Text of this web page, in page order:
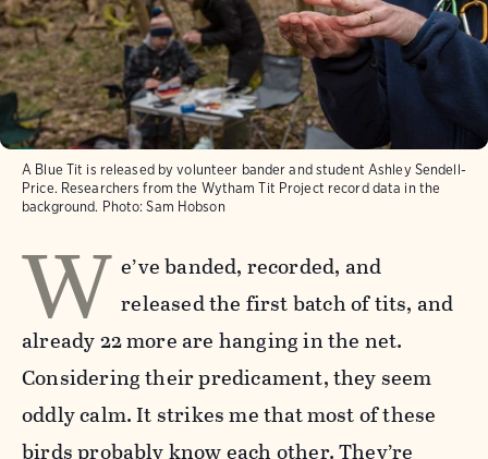
A Blue Tit is released by volunteer bander and student Ashley Sendell-
Price. Researchers from the Wytham Tit Project record data in the
background. Photo: Sam Hobson
W e’ve banded, recorded, and
released the first batch of tits, and
already 22 more are hanging in the net.
Considering their predicament, they seem
oddly calm. It strikes me that most of these
birds probably know each other. They’re